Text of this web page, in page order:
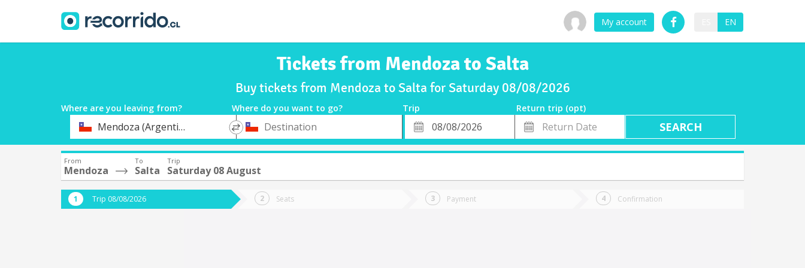
My account EN
Tickets from Mendoza to Salta
Buy tickets from Mendoza to Salta for Saturday 08/08/2026
Where are you leaving from? Where do you want to go? Trip
Return trip (opt)
Departure
Mendoza (Argentina)
*
Destination
Departure
Date
Return
Date
From
Mendoza
To
Salta
Trip
Saturday 08 August
Trip 08/08/2026 Seats Payment Confirmation